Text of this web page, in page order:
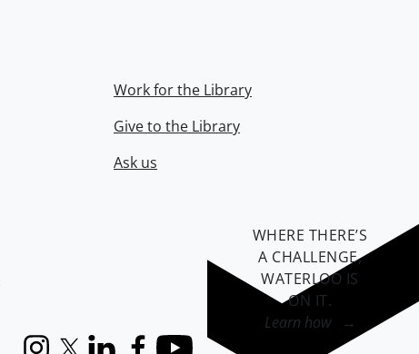
Work for the Library
Give to the Library
Ask us
WHERE THERE’S
A CHALLENGE,
WATERLOO IS
ON IT.
Learn how →